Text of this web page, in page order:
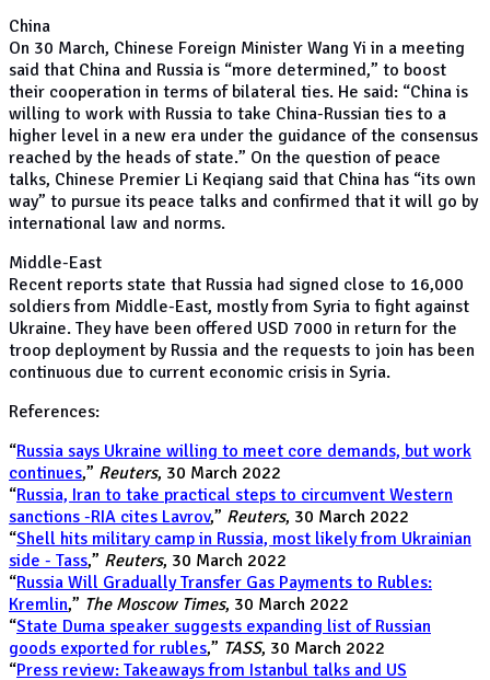
China
On 30 March, Chinese Foreign Minister Wang Yi in a meeting
said that China and Russia is “more determined,” to boost
their cooperation in terms of bilateral ties. He said: “China is
willing to work with Russia to take China-Russian ties to a
higher level in a new era under the guidance of the consensus
reached by the heads of state.” On the question of peace
talks, Chinese Premier Li Keqiang said that China has “its own
way” to pursue its peace talks and confirmed that it will go by
international law and norms.
Middle-East
Recent reports state that Russia had signed close to 16,000
soldiers from Middle-East, mostly from Syria to fight against
Ukraine. They have been offered USD 7000 in return for the
troop deployment by Russia and the requests to join has been
continuous due to current economic crisis in Syria.
References:
“Russia says Ukraine willing to meet core demands, but work
continues,” Reuters, 30 March 2022
“Russia, Iran to take practical steps to circumvent Western
sanctions -RIA cites Lavrov,” Reuters, 30 March 2022
“Shell hits military camp in Russia, most likely from Ukrainian
side - Tass,” Reuters, 30 March 2022
“Russia Will Gradually Transfer Gas Payments to Rubles:
Kremlin,” The Moscow Times, 30 March 2022
“State Duma speaker suggests expanding list of Russian
goods exported for rubles,” TASS, 30 March 2022
“Press review: Takeaways from Istanbul talks and US